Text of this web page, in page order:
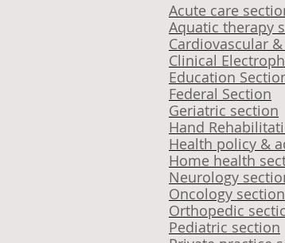
Acute care
Aquatic therapy
Cardiovascular
Clinical
Education
Federal Section
Geriatric section
Hand
Health policy &
Home health
Neurology
Oncology section
Orthopedic
Pediatric section